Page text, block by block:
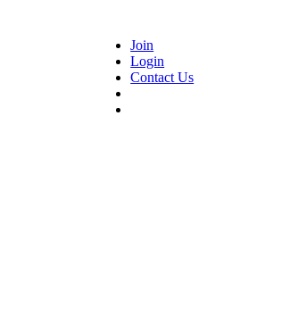
Join
Login
Contact Us